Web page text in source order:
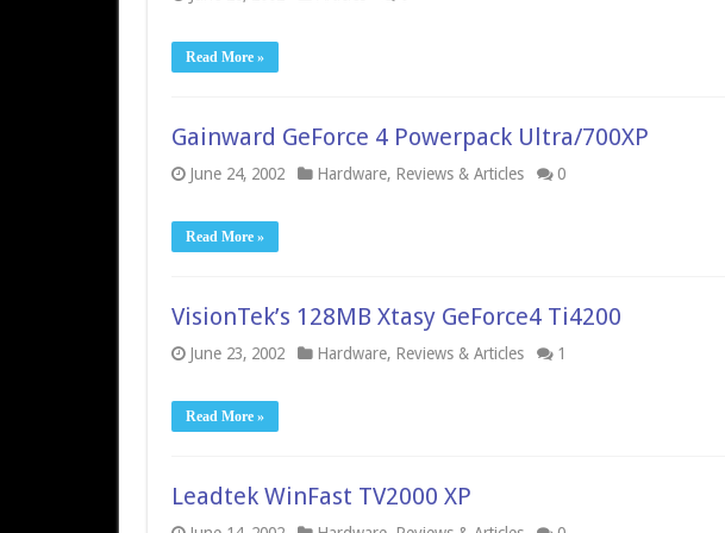
Read More »
Gainward GeForce 4 Powerpack Ultra/700XP
June 24, 2002 Hardware, Reviews & Articles 0
Read More »
VisionTek’s 128MB Xtasy GeForce4 Ti4200
June 23, 2002 Hardware, Reviews & Articles 1
Read More »
Leadtek WinFast TV2000 XP